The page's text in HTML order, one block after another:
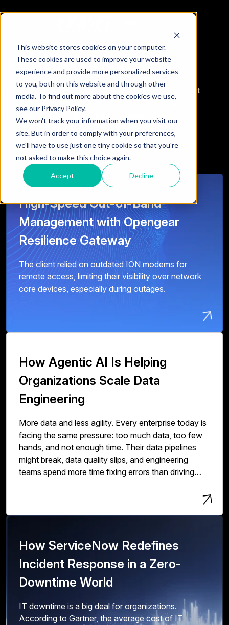
This website stores cookies on your computer.
These cookies are used to improve your website
experience and provide more personalized services
to you, both on this website and through other
media. To find out more about the cookies we use,
see our Privacy Policy.
We won't track your information when you visit our
site. But in order to comply with your preferences,
we'll have to use just one tiny cookie so that you're
not asked to make this choice again.
Accept Decline
Featured Insights
Analysis and perspectives on ServiceNow, intelligent
automation, integration strategy, and emerging AI
capabilities shaping modern day enterprises.
High-Speed Out-of-Band
Management with Opengear
Resilience Gateway
The client relied on outdated ION modems for
remote access, limiting their visibility over network
core devices, especially during outages.
How Agentic AI Is Helping
Organizations Scale Data
Engineering
More data and less agility. Every enterprise today is
facing the same pressure: too much data, too few
hands, and not enough time. Their data pipelines
might break, data quality slips, and engineering
teams spend more time fixing errors than driving
How ServiceNow Redefines
Incident Response in a Zero-
Downtime World
IT downtime is a big deal for organizations.
According to Gartner, the average cost of IT